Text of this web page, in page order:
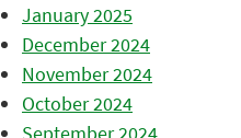
January 2025
December 2024
November 2024
October 2024
September 2024